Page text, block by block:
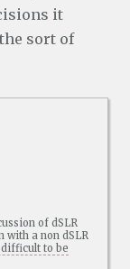
it
sort of
of dSLR
with a non dSLR
to be